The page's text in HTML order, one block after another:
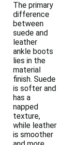
The primary
difference
between
suede and
leather
ankle boots
lies in the
material
finish. Suede
is softer and
has a
napped
texture,
while leather
is smoother